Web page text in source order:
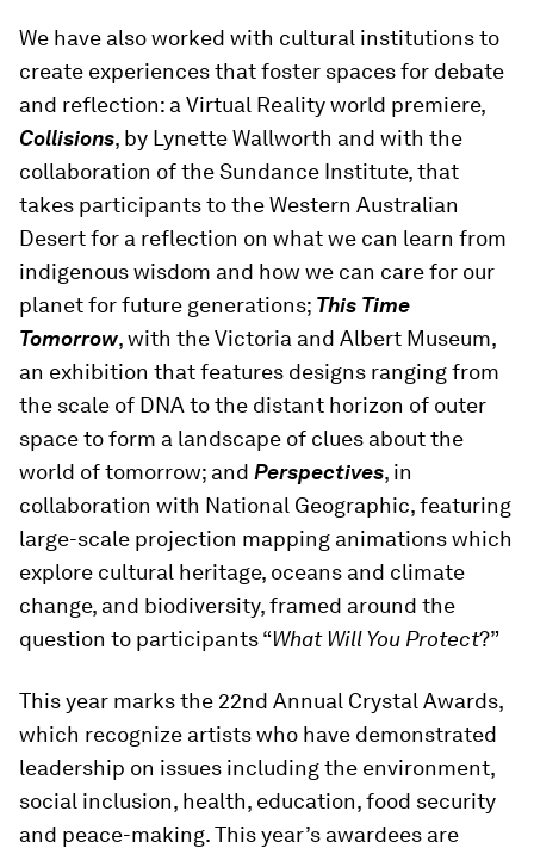
We have also worked with cultural institutions to
create experiences that foster spaces for debate
and reflection: a Virtual Reality world premiere,
Collisions, by Lynette Wallworth and with the
collaboration of the Sundance Institute, that
takes participants to the Western Australian
Desert for a reflection on what we can learn from
indigenous wisdom and how we can care for our
planet for future generations; This Time
Tomorrow, with the Victoria and Albert Museum,
an exhibition that features designs ranging from
the scale of DNA to the distant horizon of outer
space to form a landscape of clues about the
world of tomorrow; and Perspectives, in
collaboration with National Geographic, featuring
large-scale projection mapping animations which
explore cultural heritage, oceans and climate
change, and biodiversity, framed around the
question to participants “What Will You Protect?”
This year marks the 22nd Annual Crystal Awards,
which recognize artists who have demonstrated
leadership on issues including the environment,
social inclusion, health, education, food security
and peace-making. This year’s awardees are